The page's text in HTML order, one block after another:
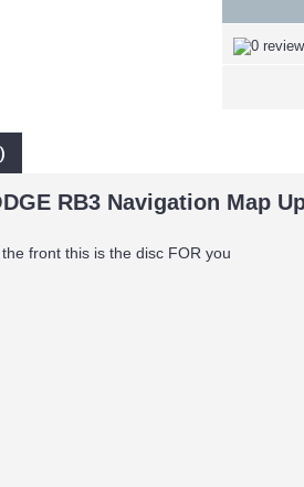
RB3 Navigation Map
front this is the disc FOR you